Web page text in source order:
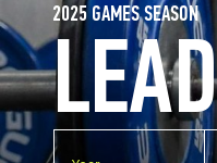
2025 GAMES SEASON